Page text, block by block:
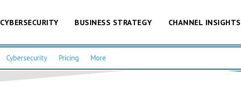
CYBERSECURITY BUSINESS STRATEGY CHANNEL INSIGHTS
Cybersecurity Pricing More